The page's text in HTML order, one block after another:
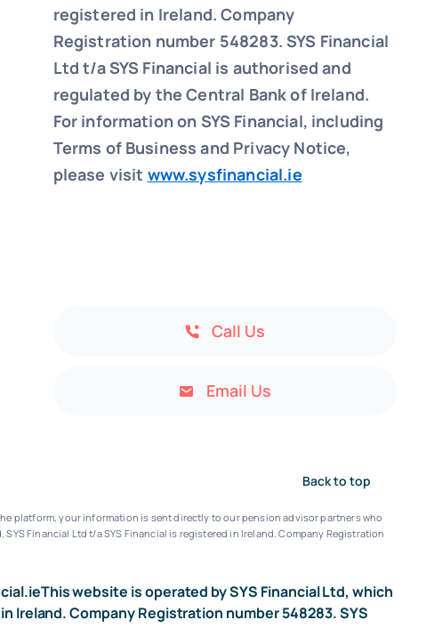
registered in Ireland. Company
Registration number 548283.SYS Financial
Ltd t/a SYS Financial is authorised and
regulated by the Central Bank of Ireland.
For information on SYS Financial, including
Terms of Business and Privacy Notice,
please visit www.sysfinancial.ie
Call Us
Email Us
Back to top
platform, your information is sent directly to our pension advisor partners who
SYS Financial Ltd t/a SYS Financial is registered in Ireland. Company Registration
This website is operated by SYS Financial Ltd, which
Ireland. Company Registration number 548283. SYS